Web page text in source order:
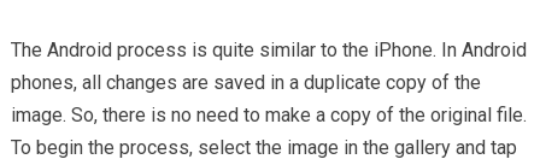
The Android process is quite similar to the iPhone. In Android
phones, all changes are saved in a duplicate copy of the
image. So, there is no need to make a copy of the original file.
To begin the process, select the image in the gallery and tap